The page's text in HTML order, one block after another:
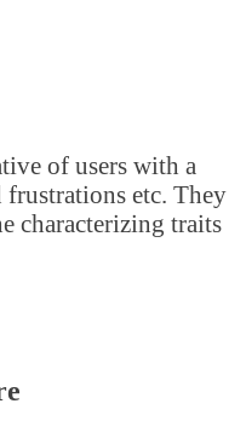
of users with a
frustrations etc. They
characterizing traits